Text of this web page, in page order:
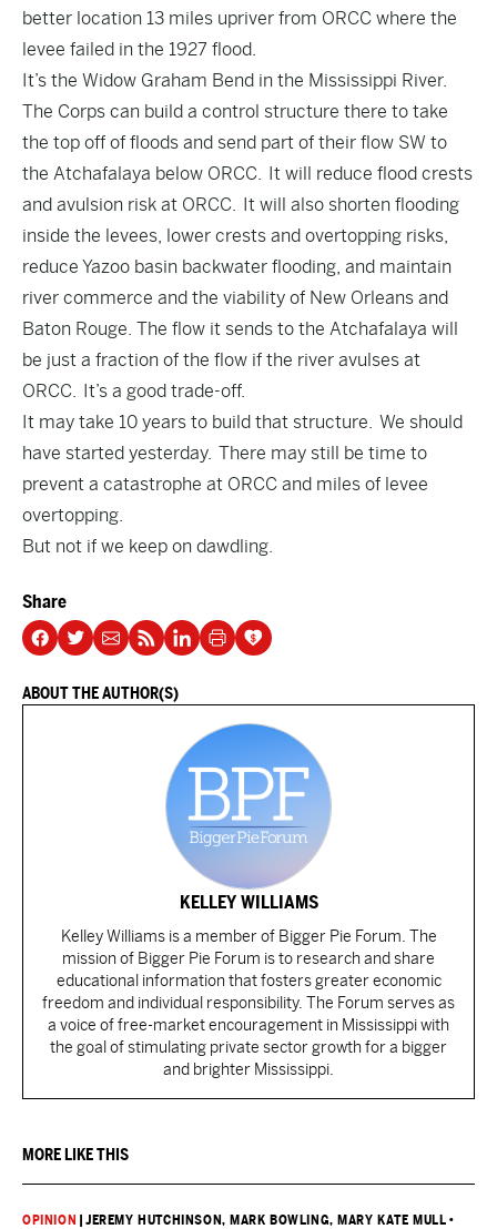
better location 13 miles upriver from ORCC where the
levee failed in the 1927 flood.
It’s the Widow Graham Bend in the Mississippi River.
The Corps can build a control structure there to take
the top off of floods and send part of their flow SW to
the Atchafalaya below ORCC. It will reduce flood crests
and avulsion risk at ORCC. It will also shorten flooding
inside the levees, lower crests and overtopping risks,
reduce Yazoo basin backwater flooding, and maintain
river commerce and the viability of New Orleans and
Baton Rouge. The flow it sends to the Atchafalaya will
be just a fraction of the flow if the river avulses at
ORCC. It’s a good trade-off.
It may take 10 years to build that structure. We should
have started yesterday. There may still be time to
prevent a catastrophe at ORCC and miles of levee
overtopping.
But not if we keep on dawdling.
Share
ABOUT THE AUTHOR(S)
KELLEY WILLIAMS
Kelley Williams is a member of Bigger Pie Forum. The
mission of Bigger Pie Forum is to research and share
educational information that fosters greater economic
freedom and individual responsibility. The Forum serves as
a voice of free-market encouragement in Mississippi with
the goal of stimulating private sector growth for a bigger
and brighter Mississippi.
MORE LIKE THIS
OPINION |JEREMY HUTCHINSON, MARK BOWLING, MARY KATE MULL •